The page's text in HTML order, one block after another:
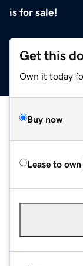
is for sale!
Get this
Own it today
Buy now
Lease to own